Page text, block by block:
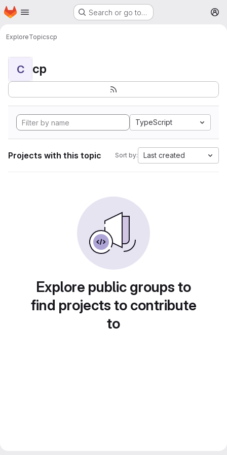
Skip to main content
Homepage Search or go to…
ExploreTopicscp
C cp
TypeScript
Projects with this topic Sort by: Last created
Explore public groups to
find projects to contribute
to